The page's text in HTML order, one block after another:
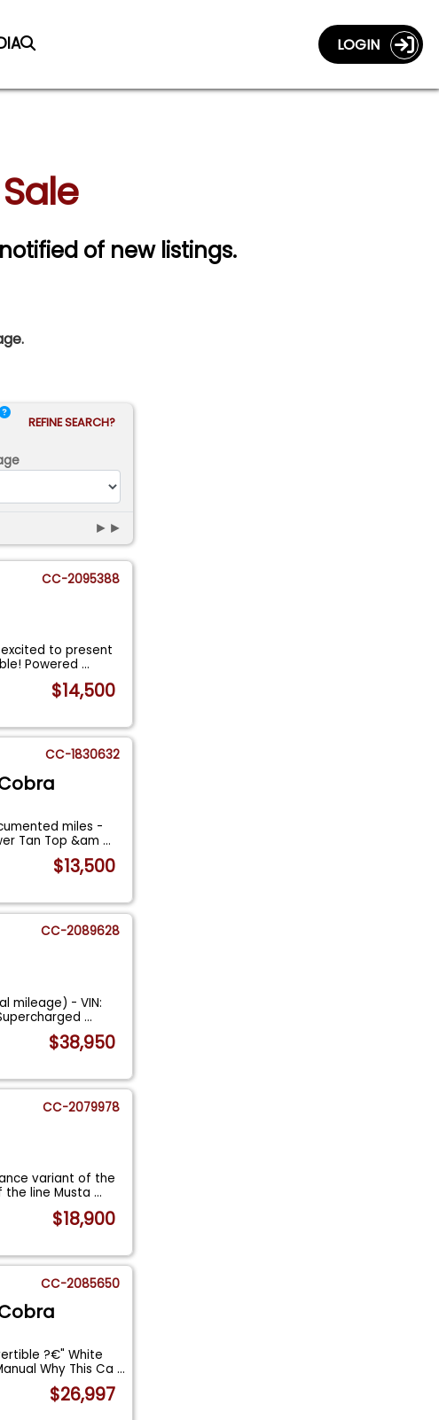
LOGIN
of new listings.
REFINE SEARCH?
►►
CC-2095388
to present
Powered...
$14,500
CC-1830632
miles -
Tan Top &am...
$13,500
CC-2089628
mileage) - VIN:
...
$38,950
CC-2079978
variant of the
the line Musta...
$18,900
CC-2085650
?€" White
Why This Ca...
$26,997